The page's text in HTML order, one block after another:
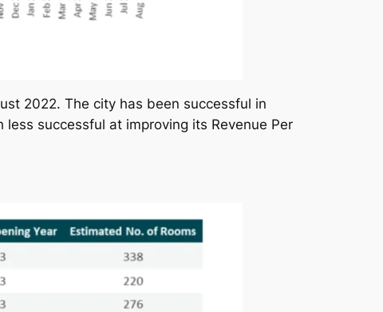
2022. The city has been successful in
successful at improving its Revenue Per